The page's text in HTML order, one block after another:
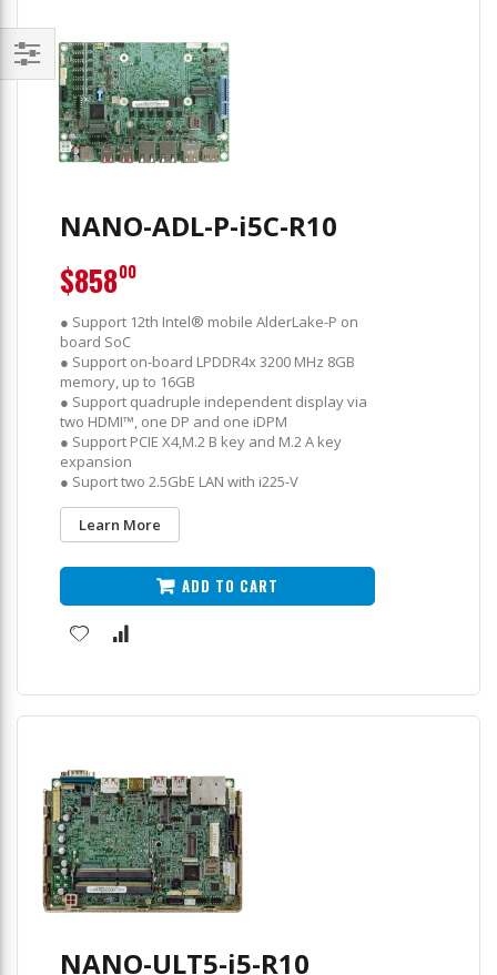
NANO-ADL-P-i5C-R10
● Support 12th Intel® mobile AlderLake-P on
board SoC
● Support on-board LPDDR4x 3200 MHz 8GB
memory, up to 16GB
● Support quadruple independent display via
two HDMI™, one DP and one iDPM
● Support PCIE X4,M.2 B key and M.2 A key
expansion
● Suport two 2.5GbE LAN with i225-V
Learn More
$85800
ADD TO CART
NANO-ULT5-i5-R10
Filter